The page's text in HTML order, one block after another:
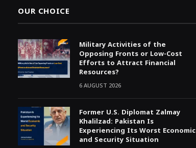
OUR CHOICE
Military Activities of the
Opposing Fronts or Low-Cost
Efforts to Attract Financial
Resources?
6 AUGUST 2026
Former U.S. Diplomat Zalmay
Khalilzad: Pakistan Is
Experiencing Its Worst Economic
and Security Situation